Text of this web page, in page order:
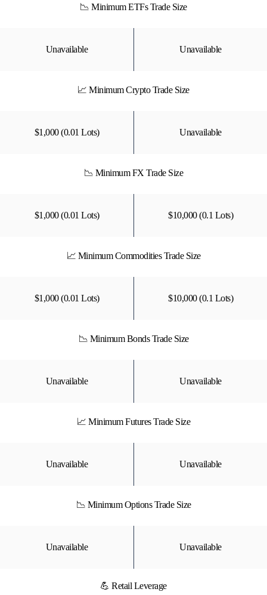
📉 Minimum ETFs Trade Size
Unavailable Unavailable
📈 Minimum Crypto Trade Size
$1,000 (0.01 Lots) Unavailable
📉 Minimum FX Trade Size
$1,000 (0.01 Lots) $10,000 (0.1 Lots)
📈 Minimum Commodities Trade Size
$1,000 (0.01 Lots) $10,000 (0.1 Lots)
📉 Minimum Bonds Trade Size
Unavailable Unavailable
📈 Minimum Futures Trade Size
Unavailable Unavailable
📉 Minimum Options Trade Size
Unavailable Unavailable
💪 Retail Leverage